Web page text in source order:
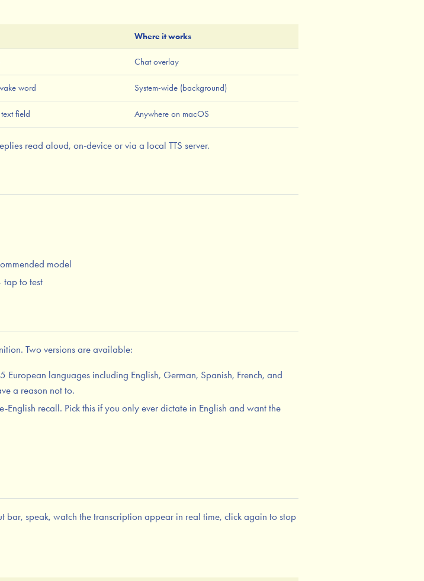
Where it works
Chat overlay
word System-wide (background)
field Anywhere on macOS
read aloud, on-device or via a local TTS server.
model
tap to test
Two versions are available:
languages including English, German, Spanish, French, and
a reason not to.
recall. Pick this if you only ever dictate in English and want the
bar, speak, watch the transcription appear in real time, click again to stop